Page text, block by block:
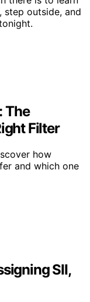
step outside, and
The
Filter
how
and which one
SII,